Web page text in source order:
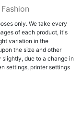
only. We take every
of each product, it's
variation in the
the size and other
due to a change in
settings, printer settings